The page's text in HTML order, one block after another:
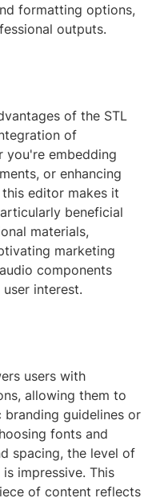
formatting options,
outputs.
of the STL
of
you're embedding
or enhancing
editor makes it
beneficial
materials,
marketing
components
interest.
users with
allowing them to
guidelines or
fonts and
spacing, the level of
impressive. This
of content reflects